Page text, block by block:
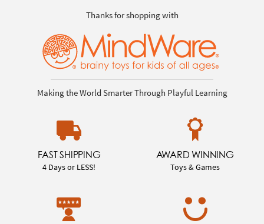
Thanks for shopping with
Making the World Smarter Through Playful Learning
FAST SHIPPING
4 Days or LESS!
AWARD WINNING
Toys & Games